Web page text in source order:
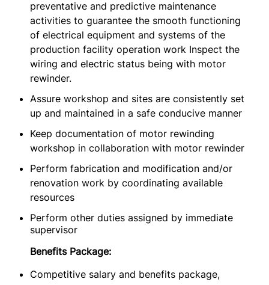
preventative and predictive maintenance
activities to guarantee the smooth functioning
of electrical equipment and systems of the
production facility operation work Inspect the
wiring and electric status being with motor
rewinder.
Assure workshop and sites are consistently set
up and maintained in a safe conducive manner
Keep documentation of motor rewinding
workshop in collaboration with motor rewinder
Perform fabrication and modification and/or
renovation work by coordinating available
resources
Perform other duties assigned by immediate
supervisor
Benefits Package:
Competitive salary and benefits package,